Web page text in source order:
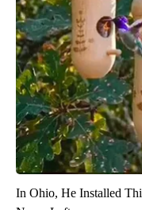
In Ohio, He Installed